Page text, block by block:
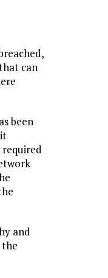
can
been
and
the